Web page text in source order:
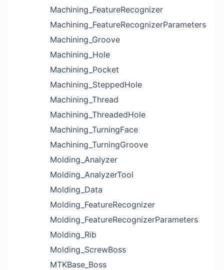
Machining_FeatureRecognizer
Machining_FeatureRecognizerParameters
Machining_Groove
Machining_Hole
Machining_Pocket
Machining_SteppedHole
Machining_Thread
Machining_ThreadedHole
Machining_TurningFace
Machining_TurningGroove
Molding_Analyzer
Molding_AnalyzerTool
Molding_Data
Molding_FeatureRecognizer
Molding_FeatureRecognizerParameters
Molding_Rib
Molding_ScrewBoss
MTKBase_Boss